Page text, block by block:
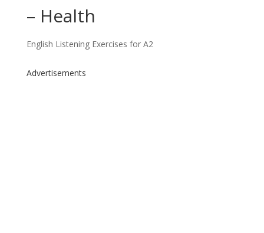
– Health
English Listening Exercises for A2
Advertisements